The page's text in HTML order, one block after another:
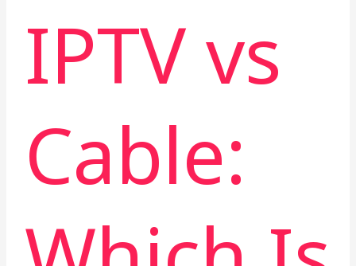
IPTV vs
Cable: